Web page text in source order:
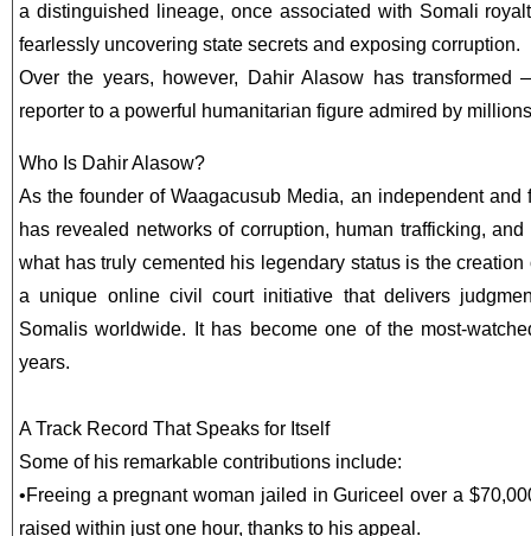
a distinguished lineage, once associated with Somali
fearlessly uncovering state secrets and exposing corruption.
Over the years, however, Dahir Alasow has
reporter to a powerful humanitarian figure admired by
Who Is Dahir Alasow?
As the founder of Waagacusub Media, an independent and
has revealed networks of corruption, human trafficking,
what has truly cemented his legendary status is the
a unique online civil court initiative that delivers
Somalis worldwide. It has become one of the most-
years.
A Track Record That Speaks for Itself
Some of his remarkable contributions include:
•Freeing a pregnant woman jailed in Guriceel over a
raised within just one hour, thanks to his appeal.